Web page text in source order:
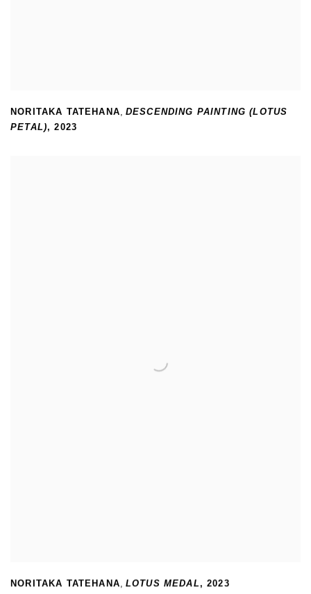
NORITAKA TATEHANA, DESCENDING PAINTING (LOTUS
PETAL),2023
NORITAKA TATEHANA, LOTUS MEDAL ,2023